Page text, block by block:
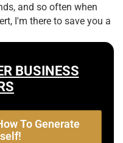
and so often when
I'm there to save you a
BUSINESS
To Generate